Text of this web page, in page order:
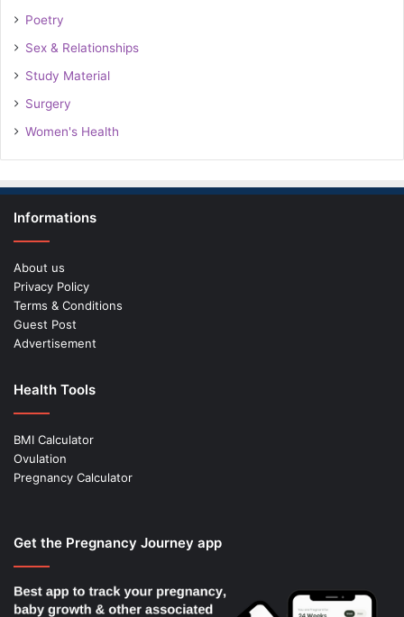
Poetry
Sex & Relationships
Study Material
Surgery
Women's Health
Informations
About us
Privacy Policy
Terms & Conditions
Guest Post
Advertisement
Health Tools
BMI Calculator
Ovulation
Pregnancy Calculator
Get the Pregnancy Journey app